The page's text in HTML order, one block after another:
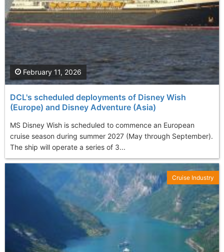
DCL's scheduled deployments of Disney Wish
(Europe) and Disney Adventure (Asia)
MS Disney Wish is scheduled to commence an European
cruise season during summer 2027 (May through September).
The ship will operate a series of 3...
February 11, 2026
Cruise Industry